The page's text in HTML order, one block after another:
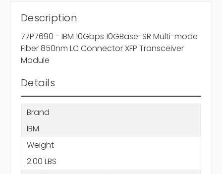
Description
77P7690 - IBM 10Gbps 10GBase-SR Multi-mode
Fiber 850nm LC Connector XFP Transceiver
Module
Details
Brand
IBM
Weight
2.00 LBS